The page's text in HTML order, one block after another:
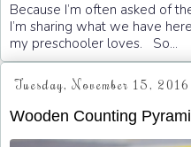
Because I’m often asked of
I’m sharing what we have
my preschooler loves. So...
Tuesday, November 15, 2016
Wooden Counting